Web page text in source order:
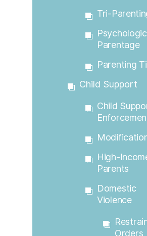
Tri-
Parentage
Parenting
Child Support
Child
High-
Parents
Domestic
Violence
Orders